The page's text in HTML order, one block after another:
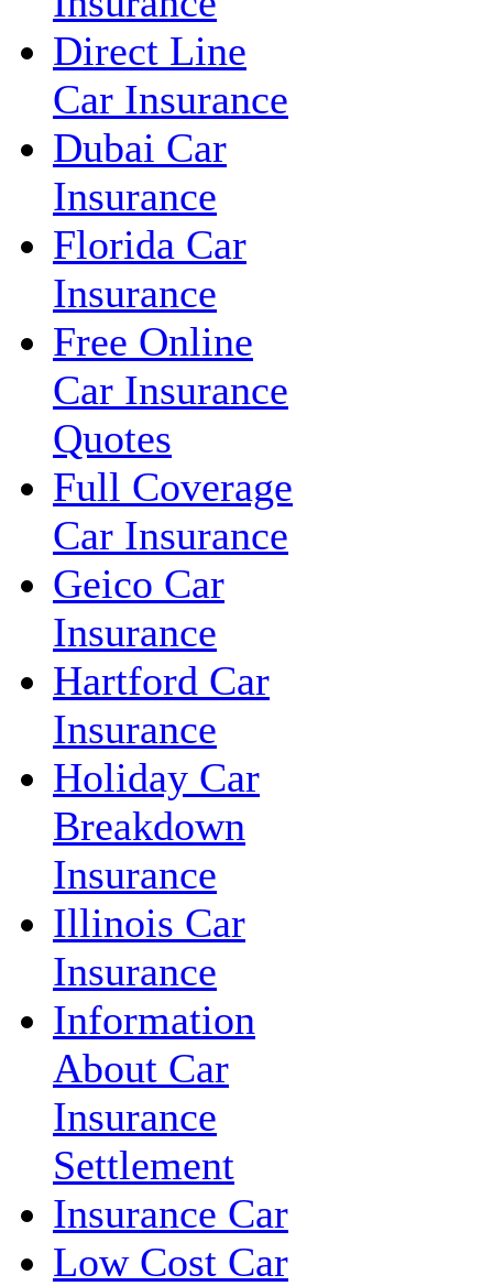
Direct Line
Car Insurance
Dubai Car
Insurance
Florida Car
Insurance
Free Online
Car Insurance
Quotes
Full Coverage
Car Insurance
Geico Car
Insurance
Hartford Car
Insurance
Holiday Car
Breakdown
Insurance
Illinois Car
Insurance
Information
About Car
Insurance
Settlement
Insurance Car
Low Cost Car